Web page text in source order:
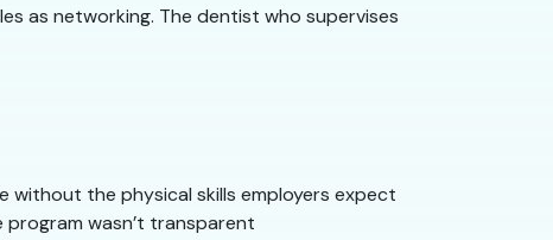
as networking. The dentist who supervises
without the physical skills employers expect
wasn’t transparent